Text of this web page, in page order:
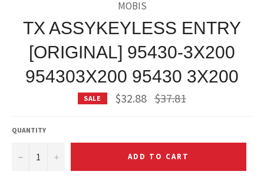
MOBIS
TX ASSYKEYLESS ENTRY
[ORIGINAL] 95430-3X200
954303X200 95430 3X200
SALE $32.88 Regular
price
$37.81
QUANTITY
− + ADD TO CART